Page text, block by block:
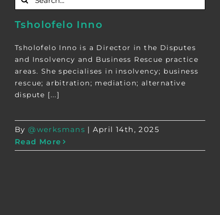
for:
Tsholofelo Inno
Tsholofelo Inno is a Director in the Disputes
and Insolvency and Business Rescue practice
areas. She specialises in insolvency; business
rescue; arbitration; mediation; alternative
dispute [...]
By@werksmans | April 14th, 2025
Read More